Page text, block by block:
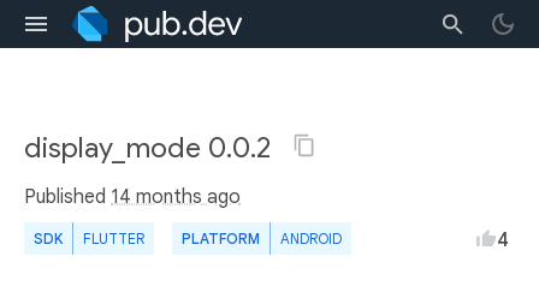
display_mode 0.0.2
Published 14 months ago
SDK FLUTTER PLATFORM ANDROID 4